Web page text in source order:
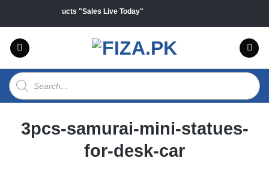
content
off on all products "Sales Live Today"
Products
search
3pcs-samurai-mini-statues-
for-desk-car